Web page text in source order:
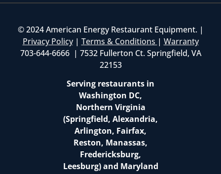
© 2024 American Energy Restaurant Equipment. |
Privacy Policy| Terms & Conditions | Warranty
703-644-6666 | 7532 Fullerton Ct. Springfield, VA
22153
Serving restaurants in
Washington DC,
Northern Virginia
(Springfield, Alexandria,
Arlington, Fairfax,
Reston, Manassas,
Fredericksburg,
Leesburg) and Maryland